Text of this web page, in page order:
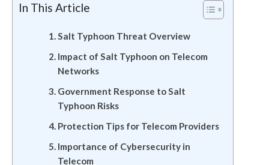
In This Article
Salt Typhoon Threat Overview
Impact of Salt Typhoon on Telecom
Networks
Government Response to Salt
Typhoon Risks
Protection Tips for Telecom Providers
Importance of Cybersecurity in
Telecom